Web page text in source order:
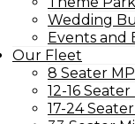
Wedding
Events and
Our Fleet
8 Seater
12-16
17-24